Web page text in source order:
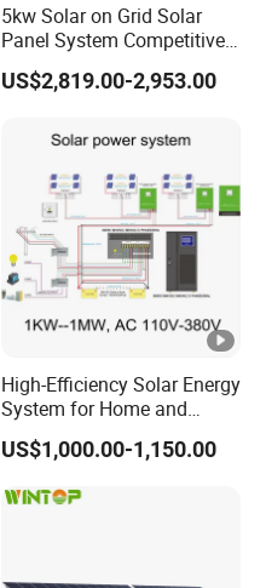
5kw Solar on Grid Solar
Panel System Competitive
Price
US$2,819.00-2,953.00
High-Efficiency Solar Energy
System for Home and
Business
US$1,000.00-1,150.00